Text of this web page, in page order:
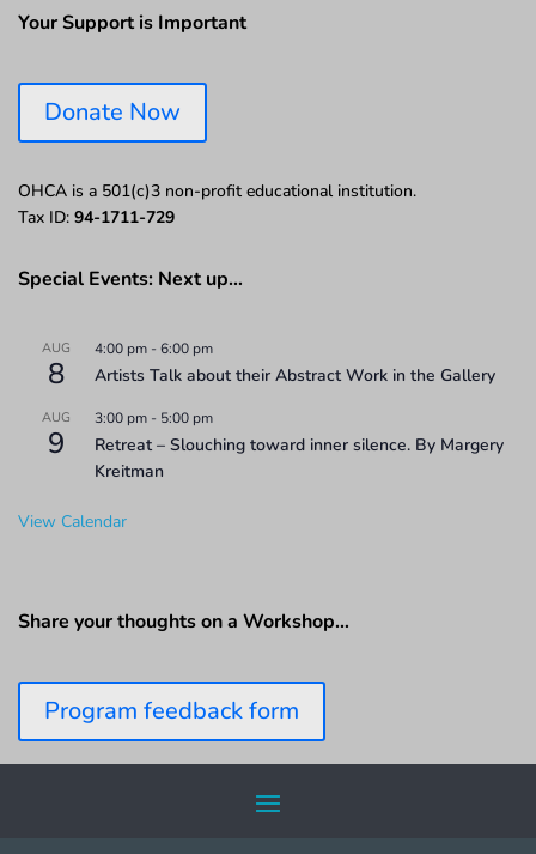
Your Support is Important
Donate Now
OHCA is a 501(c)3 non-profit educational institution.
Tax ID: 94-1711-729
Special Events: Next up…
AUG
8
4:00 pm -6:00 pm
Artists Talk about their Abstract Work in the Gallery
AUG
9
3:00 pm - 5:00 pm
Retreat – Slouching toward inner silence. By Margery
Kreitman
View Calendar
Share your thoughts on a Workshop…
Program feedback form